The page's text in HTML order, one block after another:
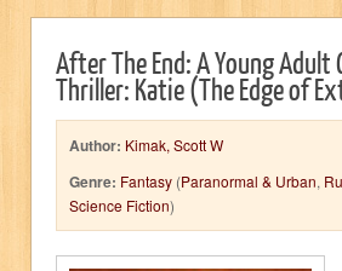
After The End: A Young
Thriller: Katie (The Edge of
Author: Kimak, Scott W
Genre: Fantasy (Paranormal & Urban,
Science Fiction)